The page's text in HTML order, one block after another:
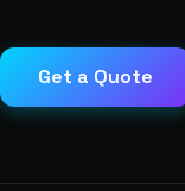
Get a Quote